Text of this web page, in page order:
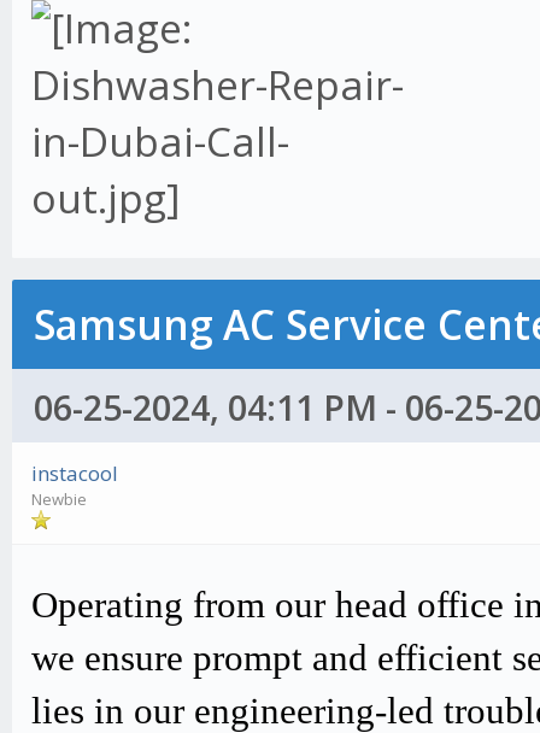
Samsung AC Service
06-25-2024, 04:11 PM - 06-25-
instacool
Newbie
Operating from our head office
we ensure prompt and efficient
lies in our engineering-led